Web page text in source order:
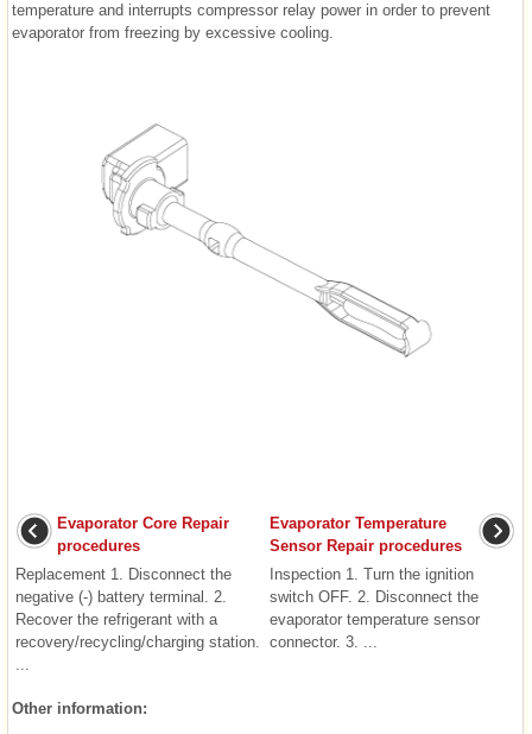
temperature and interrupts compressor relay power in order to prevent
evaporator from freezing by excessive cooling.
Evaporator Core Repair
procedures
Replacement 1. Disconnect the
negative (-) battery terminal. 2.
Recover the refrigerant with a
recovery/recycling/charging station.
...
Evaporator Temperature
Sensor Repair procedures
Inspection 1. Turn the ignition
switch OFF. 2. Disconnect the
evaporator temperature sensor
connector. 3. ...
Other information: